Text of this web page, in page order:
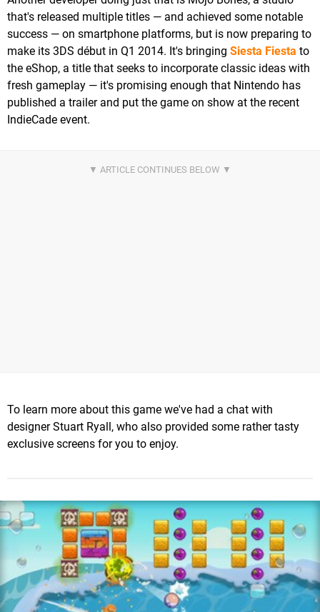
that's released multiple titles — and achieved some notable
success — on smartphone platforms, but is now preparing to
make its 3DS début in Q1 2014. It's bringing Siesta Fiesta to
the eShop, a title that seeks to incorporate classic ideas with
fresh gameplay — it's promising enough that Nintendo has
published a trailer and put the game on show at the recent
IndieCade event.
To learn more about this game we've had a chat with
designer Stuart Ryall, who also provided some rather tasty
exclusive screens for you to enjoy.